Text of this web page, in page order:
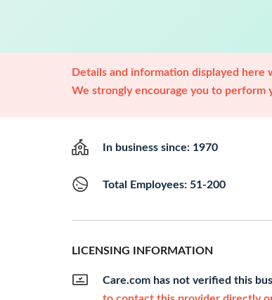
Details and information displayed
We strongly encourage you to perform
In business since: 1970
Total Employees: 51-200
LICENSING INFORMATION
Care.com has not verified this